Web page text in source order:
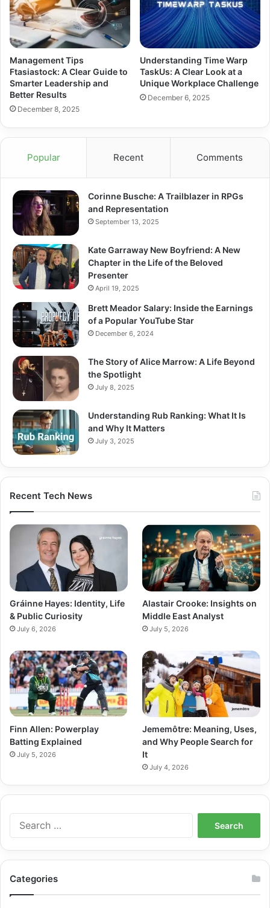
Management Tips
Ftasiastock: A Clear Guide to
Smarter Leadership and
Better Results
December 8, 2025
Understanding Time Warp
TaskUs: A Clear Look at a
Unique Workplace Challenge
December 6, 2025
Popular Recent Comments
Corinne Busche: A Trailblazer in RPGs
and Representation
September 13, 2025
Kate Garraway New Boyfriend: A New
Chapter in the Life of the Beloved
Presenter
April 19, 2025
Brett Meador Salary: Inside the Earnings
of a Popular YouTube Star
December 6, 2024
The Story of Alice Marrow: A Life Beyond
the Spotlight
July 8, 2025
Understanding Rub Ranking: What It Is
and Why It Matters
July 3, 2025
Recent Tech News
Gráinne Hayes: Identity, Life
& Public Curiosity
July 6, 2026
Alastair Crooke: Insights on
Middle East Analyst
July 5, 2026
Finn Allen: Powerplay
Batting Explained
July 5, 2026
Jememôtre: Meaning, Uses,
and Why People Search for
It
July 4, 2026
Categories